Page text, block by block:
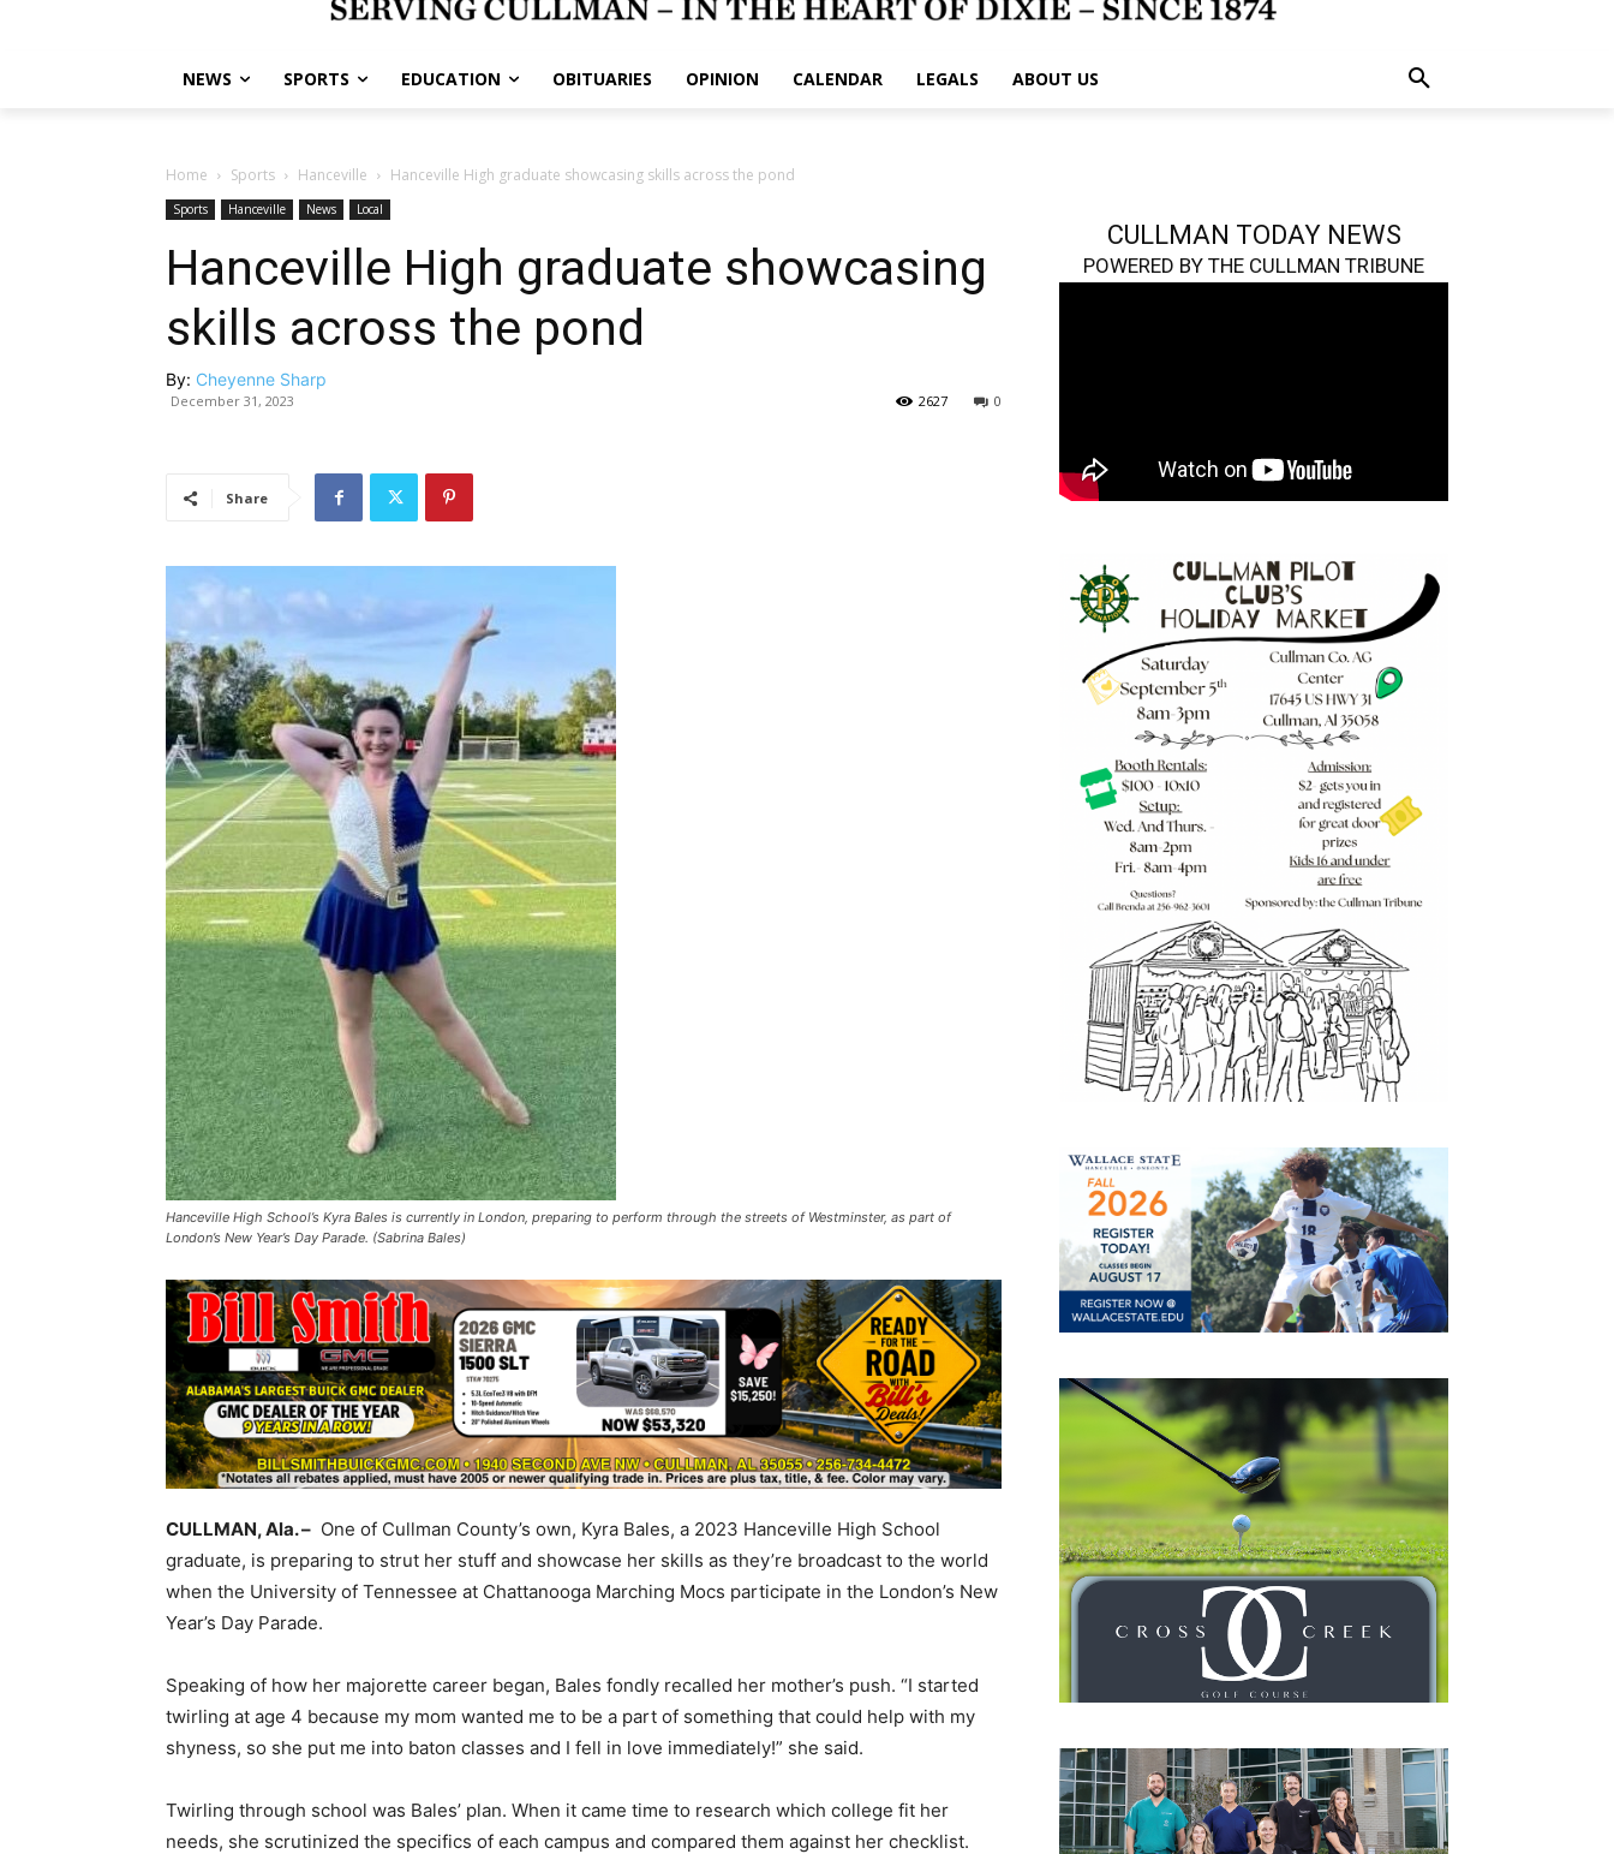
NEWS SPORTS EDUCATION OBITUARIES OPINION CALENDAR LEGALS ABOUT US
Home Sports Hanceville Hanceville High graduate showcasing skills across the pond
Sports Hanceville News Local
Hanceville High graduate showcasing
skills across the pond
By: Cheyenne Sharp
December 31, 2023 0
2627
Share
Hanceville High School’s Kyra Bales is currently in London, preparing to perform through the streets of Westminster, as part of
London’s New Year’s Day Parade. (Sabrina Bales)
CULLMAN, Ala. – One of Cullman County’s own, Kyra Bales, a 2023 Hanceville High School
graduate, is preparing to strut her stuff and showcase her skills as they’re broadcast to the world
when the University of Tennessee at Chattanooga Marching Mocs participate in the London’s New
Year’s Day Parade.
Speaking of how her majorette career began, Bales fondly recalled her mother’s push. “I started
twirling at age 4 because my mom wanted me to be a part of something that could help with my
shyness, so she put me into baton classes and I fell in love immediately!” she said.
Twirling through school was Bales’ plan. When it came time to research which college fit her
needs, she scrutinized the specifics of each campus and compared them against her checklist.
CULLMAN TODAY NEWS
POWERED BY THE CULLMAN TRIBUNE